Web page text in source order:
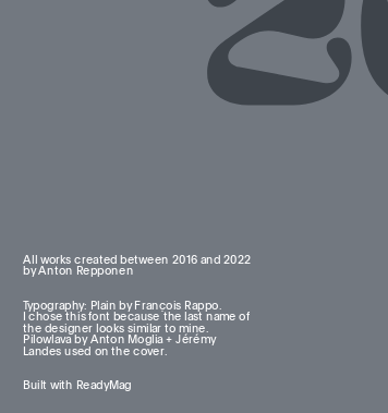
All works created between 2016 and 2022
by Anton Repponen
Typography: Plain by François Rappo.
I chose this font because the last name of
the designer looks similar to mine.
Pilowlava by Anton Moglia + Jérémy
Landes used on the cover.
Built with ReadyMag